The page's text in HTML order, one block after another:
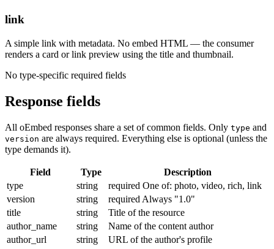
link
A simple link with metadata. No embed HTML — the consumer
renders a card or link preview using the title and thumbnail.
No type-specific required fields
Response fields
All oEmbed responses share a set of common fields. Only type and
version are always required. Everything else is optional (unless the
type demands it).
Field Type
Description
type
string required One of: photo, video, rich, link
version
string required Always "1.0"
title
string
Title of the resource
author_name
string
Name of the content author
author_url
string
URL of the author's profile